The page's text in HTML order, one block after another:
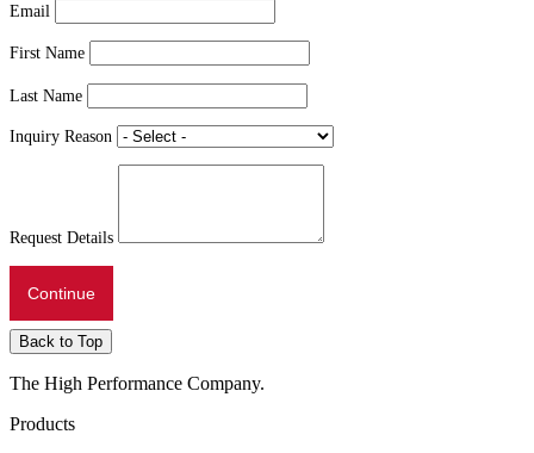
Email
First Name
Last Name
Inquiry Reason
Request Details
Continue
Back to Top
The High Performance Company.
Products